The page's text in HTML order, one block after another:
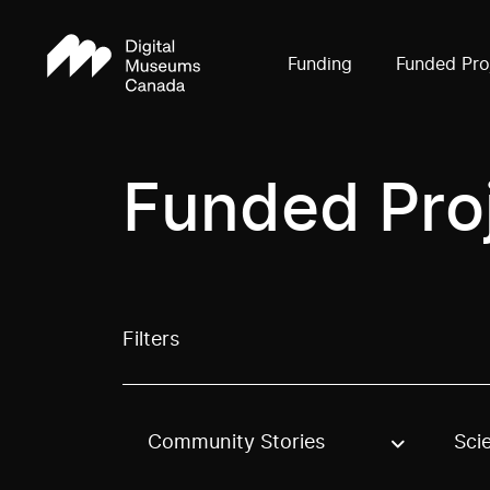
Funding Funded
Funded
Filters
Use these options to filter projects by
Community Stories